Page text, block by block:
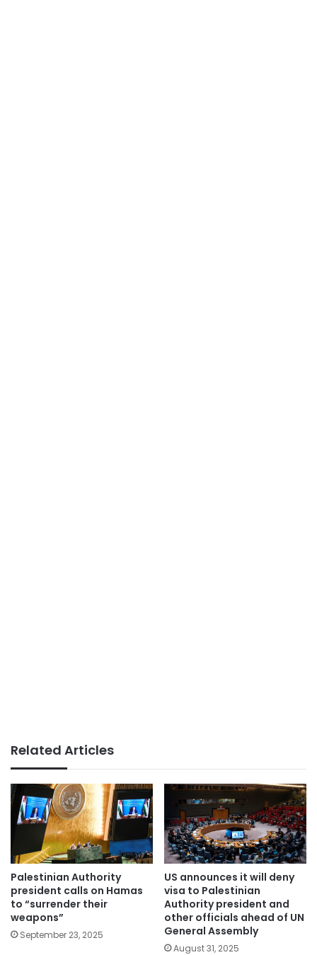
Related Articles
Palestinian Authority
president calls on Hamas
to “surrender their
weapons”
September 23, 2025
US announces it will deny
visa to Palestinian
Authority president and
other officials ahead of UN
General Assembly
August 31, 2025